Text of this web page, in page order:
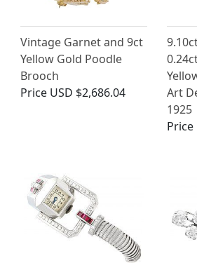
Vintage Garnet and 9ct
Yellow Gold Poodle
Brooch
Price USD $2,686.04
Art
1925
Price